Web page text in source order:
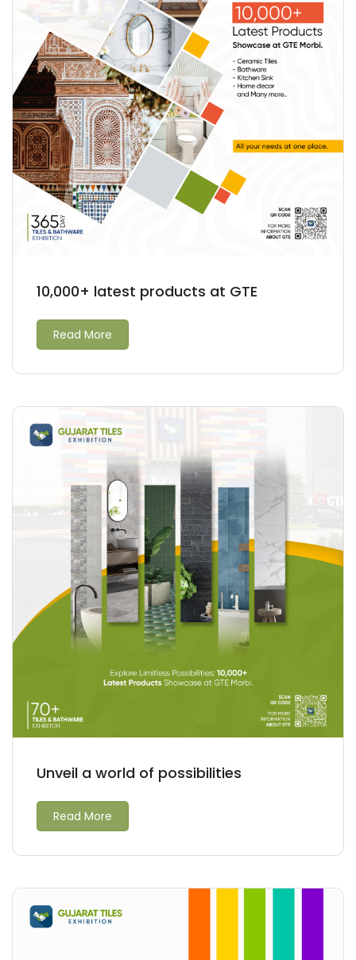
10,000+ latest products at GTE
Read More
Unveil a world of possibilities
Read More